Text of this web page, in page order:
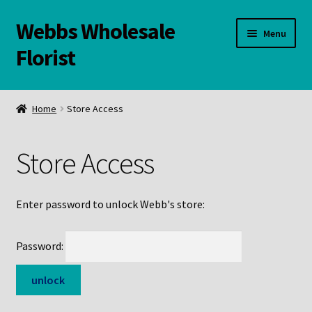
Skip
to
navigation
Skip
to
content
Webbs Wholesale
Florist
Menu
WELCOME
Links and Resources
Online Store
Home Store Access
Store Access
Enter password to unlock Webb's store:
Password: